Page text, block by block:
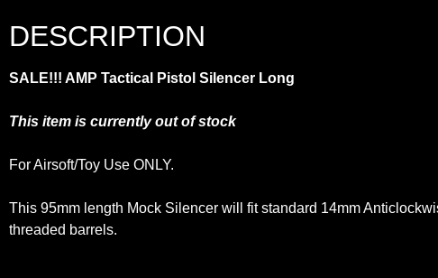
DESCRIPTION
SALE!!! AMP Tactical Pistol Silencer Long
This item is currently out of stock
For Airsoft/Toy Use ONLY.
This 95mm length Mock Silencer will fit standard 14mm
threaded barrels.